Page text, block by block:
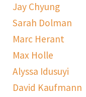
Jay Chyung
Sarah Dolman
Marc Herant
Max Holle
Alyssa Idusuyi
David Kaufmann